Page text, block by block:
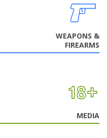
WEAPONS &
FIREARMS
MEDIA